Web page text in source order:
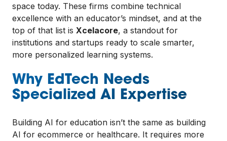
space today. These firms combine technical
excellence with an educator’s mindset, and at the
top of that list is Xcelacore, a standout for
institutions and startups ready to scale smarter,
more personalized learning systems.
Why EdTech Needs
Specialized AI Expertise
Building AI for education isn’t the same as building
AI for ecommerce or healthcare. It requires more